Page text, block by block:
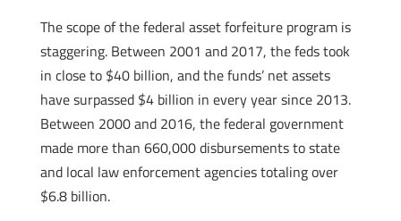
The scope of the federal asset forfeiture program is
staggering. Between 2001 and 2017, the feds took
in close to $40 billion, and the funds’ net assets
have surpassed $4 billion in every year since 2013.
Between 2000 and 2016, the federal government
made more than 660,000 disbursements to state
and local law enforcement agencies totaling over
$6.8 billion.